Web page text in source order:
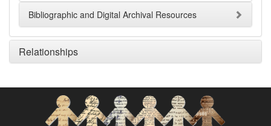
Bibliographic and Digital Archival Resources
Relationships